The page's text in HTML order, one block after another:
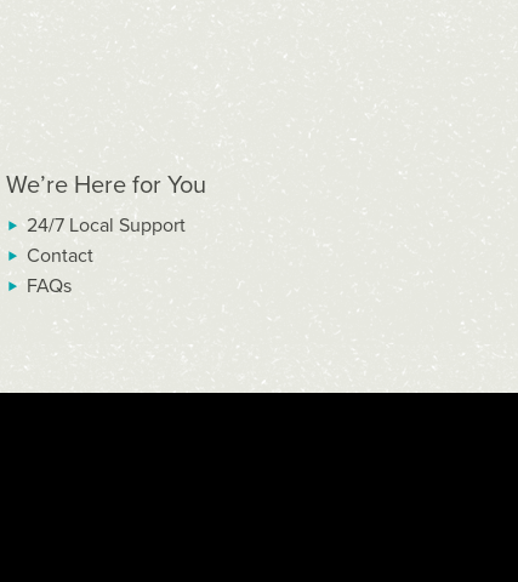
We’re Here for You
24/7 Local Support
Contact
FAQs